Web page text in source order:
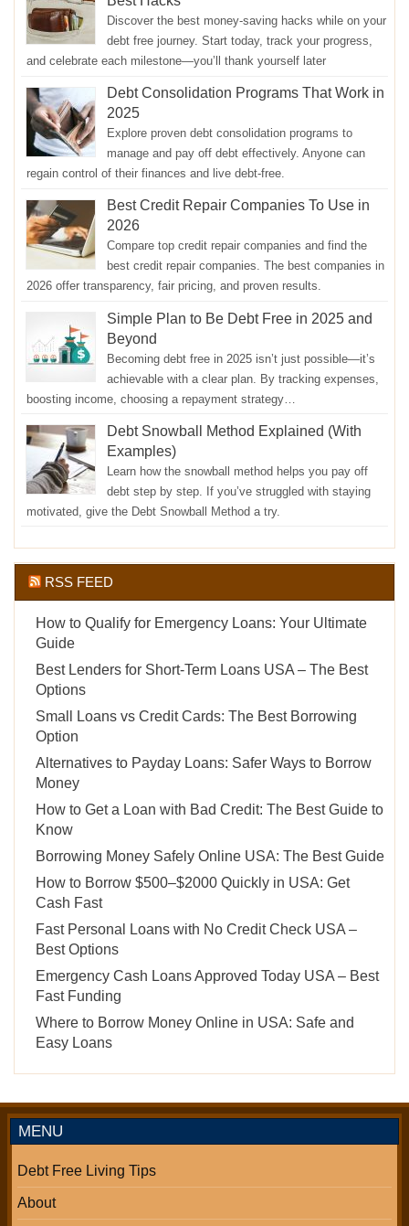
Discover the best money-saving hacks while on your
debt free journey. Start today, track your progress,
and celebrate each milestone—you’ll thank yourself later
Debt Consolidation Programs That Work in
2025
Explore proven debt consolidation programs to
manage and pay off debt effectively. Anyone can
regain control of their finances and live debt-free.
Best Credit Repair Companies To Use in
2026
Compare top credit repair companies and find the
best credit repair companies. The best companies in
2026 offer transparency, fair pricing, and proven results.
Simple Plan to Be Debt Free in 2025 and
Beyond
Becoming debt free in 2025 isn’t just possible—it’s
achievable with a clear plan. By tracking expenses,
boosting income, choosing a repayment strategy…
Debt Snowball Method Explained (With
Examples)
Learn how the snowball method helps you pay off
debt step by step. If you’ve struggled with staying
motivated, give the Debt Snowball Method a try.
RSS FEED
How to Qualify for Emergency Loans: Your Ultimate
Guide
Best Lenders for Short-Term Loans USA – The Best
Options
Small Loans vs Credit Cards: The Best Borrowing
Option
Alternatives to Payday Loans: Safer Ways to Borrow
Money
How to Get a Loan with Bad Credit: The Best Guide to
Know
Borrowing Money Safely Online USA: The Best Guide
How to Borrow $500–$2000 Quickly in USA: Get
Cash Fast
Fast Personal Loans with No Credit Check USA –
Best Options
Emergency Cash Loans Approved Today USA – Best
Fast Funding
Where to Borrow Money Online in USA: Safe and
Easy Loans
MENU
Debt Free Living Tips
About